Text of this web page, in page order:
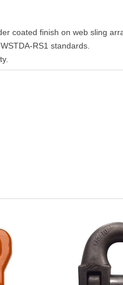
coated finish on web sling
RS1 standards.